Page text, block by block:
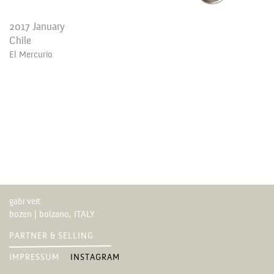
2017 January
Chile
El Mercurio
gabi veit
bozen | bolzano, ITALY
PARTNER & SELLING
IMPRESSUM INSTAGRAM